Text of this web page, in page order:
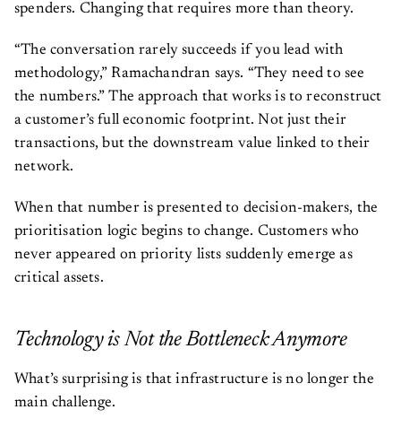
spenders. Changing that requires more than theory.
“The conversation rarely succeeds if you lead with
methodology,” Ramachandran says. “They need to see
the numbers.” The approach that works is to reconstruct
a customer’s full economic footprint. Not just their
transactions, but the downstream value linked to their
network.
When that number is presented to decision-makers, the
prioritisation logic begins to change. Customers who
never appeared on priority lists suddenly emerge as
critical assets.
Technology is Not the Bottleneck Anymore
What’s surprising is that infrastructure is no longer the
main challenge.